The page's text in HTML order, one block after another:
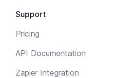
Support
Pricing
API Documentation
Zapier Integration